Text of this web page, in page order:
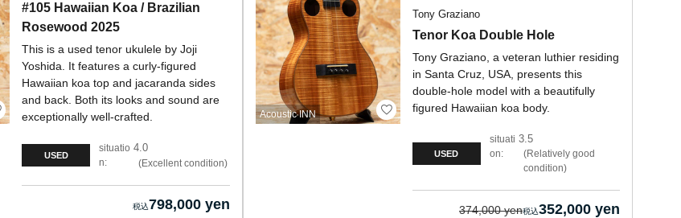
#105 Hawaiian Koa / Brazilian
Rosewood 2025
This is a used tenor ukulele by Joji
Yoshida. It features a curly-figured
Hawaiian koa top and jacaranda sides
and back. Both its looks and sound are
exceptionally well-crafted.
USED
situatio
n:
4.0
Excellent condition
798,000 yen
Acoustic INN
Tony Graziano
Tenor Koa Double Hole
Tony Graziano, a veteran luthier residing
in Santa Cruz, USA, presents this
double-hole model with a beautifully
figured Hawaiian koa body.
USED
situati
on:
3.5
Relatively good
condition
374,000 yen 352,000 yen